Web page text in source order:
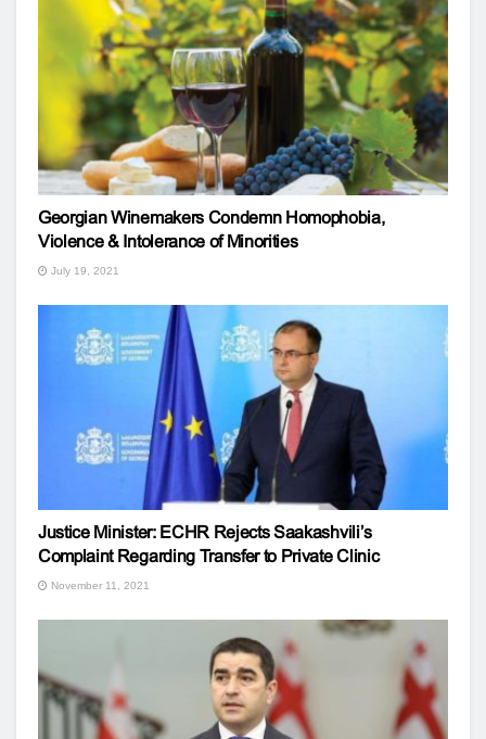
Georgian Winemakers Condemn Homophobia,
Violence & Intolerance of Minorities
July 19, 2021
Justice Minister: ECHR Rejects Saakashvili’s
Complaint Regarding Transfer to Private Clinic
November 11, 2021